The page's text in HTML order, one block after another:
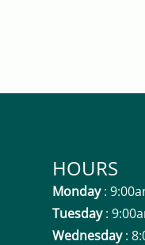
HOURS
Monday:
Tuesday:
Wednesday: